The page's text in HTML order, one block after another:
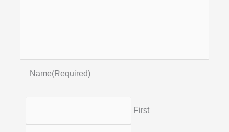
Name(Required)
First